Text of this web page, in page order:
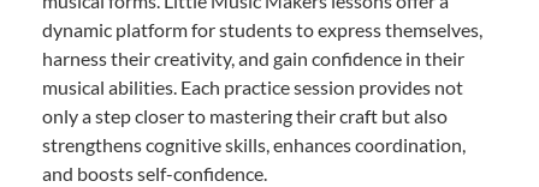
dynamic platform for students to express themselves,
harness their creativity, and gain confidence in their
musical abilities. Each practice session provides not
only a step closer to mastering their craft but also
strengthens cognitive skills, enhances coordination,
and boosts self-confidence.